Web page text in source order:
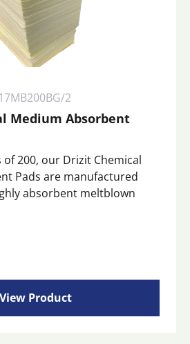
2
Medium Absorbent
of 200, our Drizit Chemical
Pads are manufactured
absorbent meltblown
View Product